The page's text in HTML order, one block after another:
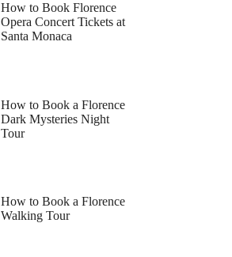
How to Book Florence
Opera Concert Tickets at
Santa Monaca
How to Book a Florence
Dark Mysteries Night
Tour
How to Book a Florence
Walking Tour